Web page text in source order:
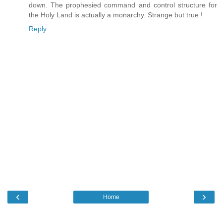
down. The prophesied command and control structure for
the Holy Land is actually a monarchy. Strange but true !
Reply
‹ ›
Home